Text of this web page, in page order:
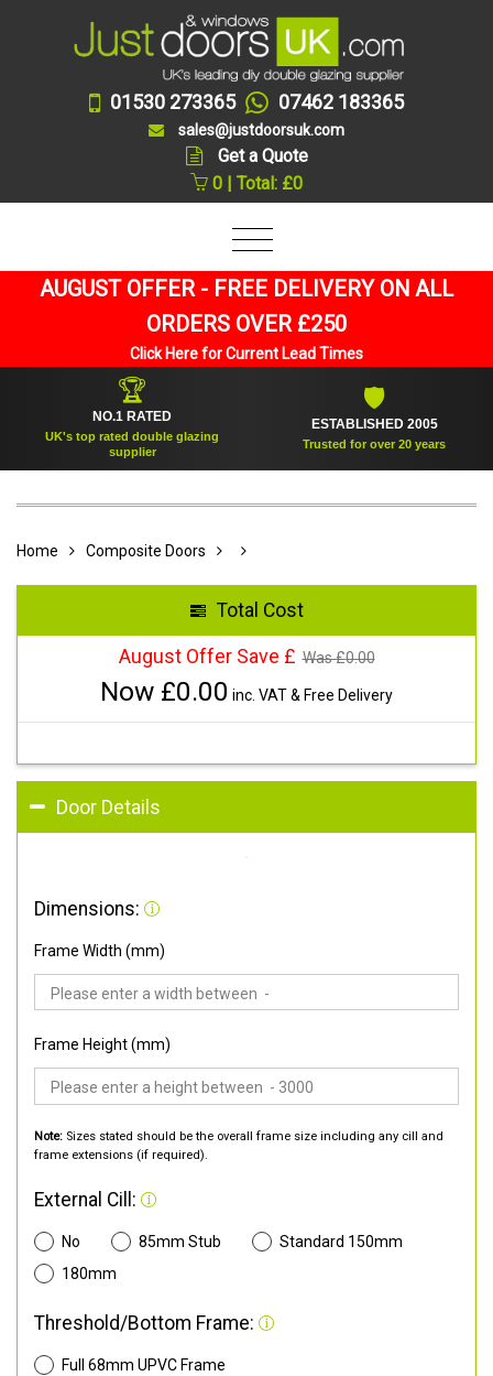
01530 273365 07462 183365
sales@justdoorsuk.com
Get a Quote
0 | Total: £0
AUGUST OFFER - FREE DELIVERY ON ALL
ORDERS OVER £250
Click Here for Current Lead Times
NO.1 RATED
UK's top rated double glazing
supplier
ESTABLISHED 2005
Trusted for over 20 years
Home Composite Doors
Total Cost
August Offer Save £ Was £0.00
Now £0.00 inc. VAT & Free Delivery
Door Details
Dimensions:
Frame Width (mm)
Frame Height (mm)
Note: Sizes stated should be the overall frame size including any cill and
frame extensions (if required).
External Cill:
No 85mm Stub
Standard 150mm
180mm
Threshold/Bottom Frame:
Full 68mm UPVC Frame